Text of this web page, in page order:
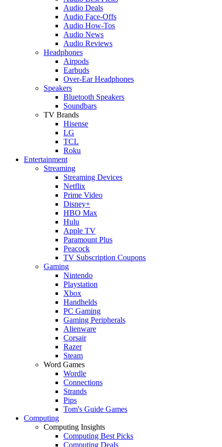
Audio Deals
Audio Face-Offs
Audio How-Tos
Audio News
Audio Reviews
Headphones
Airpods
Earbuds
Over-Ear Headphones
Speakers
Bluetooth Speakers
Soundbars
TV Brands
Hisense
LG
TCL
Roku
Entertainment
Streaming
Streaming Devices
Netflix
Prime Video
Disney+
HBO Max
Hulu
Apple TV
Paramount Plus
Peacock
TV Subscription Coupons
Gaming
Nintendo
Playstation
Xbox
Handhelds
PC Gaming
Gaming Peripherals
Alienware
Corsair
Razer
Steam
Word Games
Wordle
Connections
Strands
Pips
Tom's Guide Games
Computing
Computing Insights
Computing Best Picks
Computing Deals